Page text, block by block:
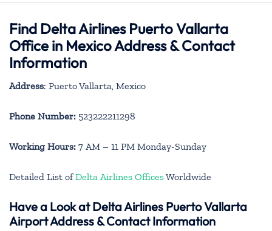
Find Delta Airlines Puerto Vallarta
Office in Mexico Address & Contact
Information
Address: Puerto Vallarta, Mexico
Phone Number: 523222211298
Working Hours: 7 AM – 11 PM Monday-Sunday
Detailed List ofDelta Airlines OfficesWorldwide
Have a Look at Delta Airlines Puerto Vallarta
Airport Address & Contact Information